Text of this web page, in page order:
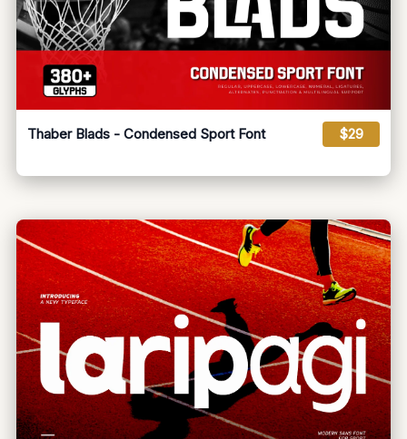
Thaber Blads - Condensed Sport Font $29